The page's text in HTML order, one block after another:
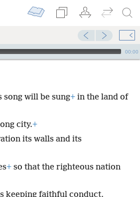
00:00
song will be sung+ in the land of
city.+
its walls and its
+ so that the righteous nation
keeping faithful conduct.